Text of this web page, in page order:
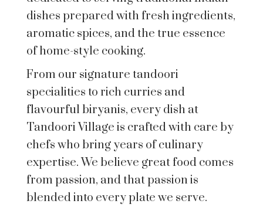
dishes prepared with fresh ingredients,
aromatic spices, and the true essence
of home-style cooking.
From our signature tandoori
specialities to rich curries and
flavourful biryanis, every dish at
Tandoori Village is crafted with care by
chefs who bring years of culinary
expertise. We believe great food comes
from passion, and that passion is
blended into every plate we serve.